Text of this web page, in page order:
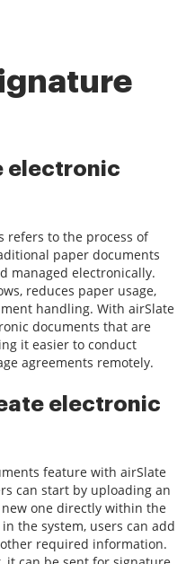
electronic
refers to the process of
paper documents
managed electronically.
reduces paper usage,
handling. With airSlate
documents that are
it easier to conduct
agreements remotely.
electronic
feature with airSlate
can start by uploading an
one directly within the
the system, users can add
required information.